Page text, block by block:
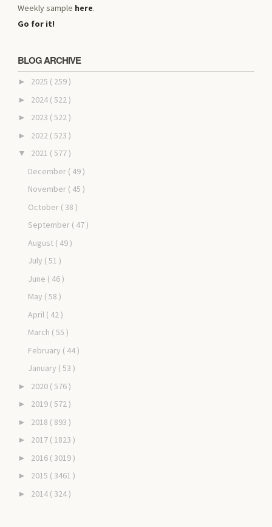
Weekly sample here.
Go for it!
BLOG ARCHIVE
► 2025 ( 259 )
► 2024 ( 522 )
► 2023 ( 522 )
► 2022 ( 523 )
▼ 2021 ( 577 )
December ( 49 )
November ( 45 )
October ( 38 )
September ( 47 )
August ( 49 )
July ( 51 )
June ( 46 )
May ( 58 )
April ( 42 )
March ( 55 )
February ( 44 )
January ( 53 )
► 2020 ( 576 )
► 2019 ( 572 )
► 2018 ( 893 )
► 2017 ( 1823 )
► 2016 ( 3019 )
► 2015 ( 3461 )
► 2014 ( 324 )